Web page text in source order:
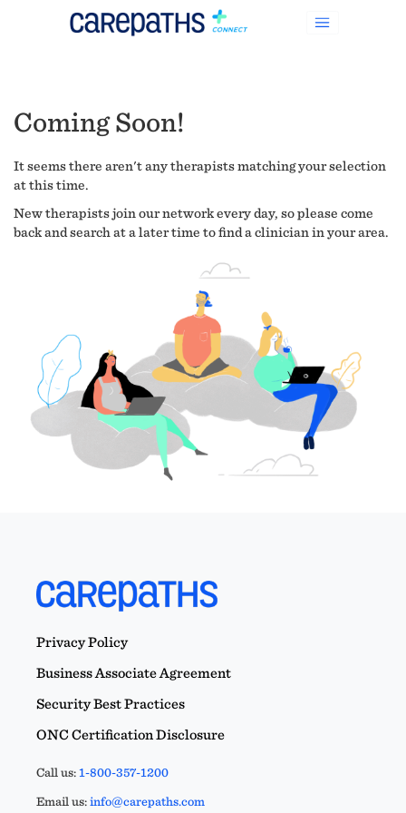
Coming Soon!
It seems there aren't any therapists matching your selection
at this time.
New therapists join our network every day, so please come
back and search at a later time to find a clinician in your area.
Privacy Policy
Business Associate Agreement
Security Best Practices
ONC Certification Disclosure
Call us:1-800-357-1200
Email us:info@carepaths.com